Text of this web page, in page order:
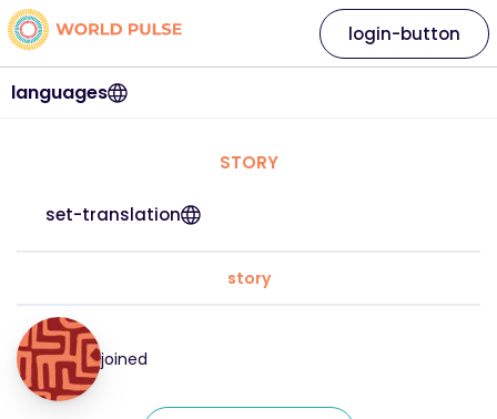
languages
login-button
STORY
set-translation
story
joined